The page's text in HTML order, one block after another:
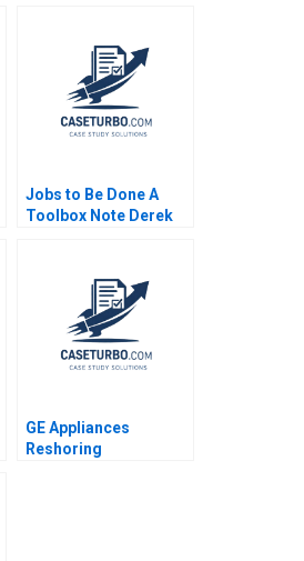
Jobs to Be Done A
Toolbox Note Derek
Mogosanu Shaye
Roseman Katie
Zandbergen 2021
GE Appliances
Reshoring